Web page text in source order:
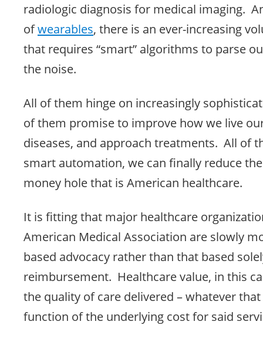
radiologic diagnosis for medical imaging.
ofwearables, there is an ever-increasing
that requires “smart” algorithms to parse
the noise.
All of them hinge on increasingly
of them promise to improve how we live
diseases, and approach treatments. All of
smart automation, we can finally reduce
money hole that is American healthcare.
It is fitting that major healthcare
American Medical Association are slowly
based advocacy rather than that based
reimbursement. Healthcare value, in this
the quality of care delivered – whatever that
function of the underlying cost for said